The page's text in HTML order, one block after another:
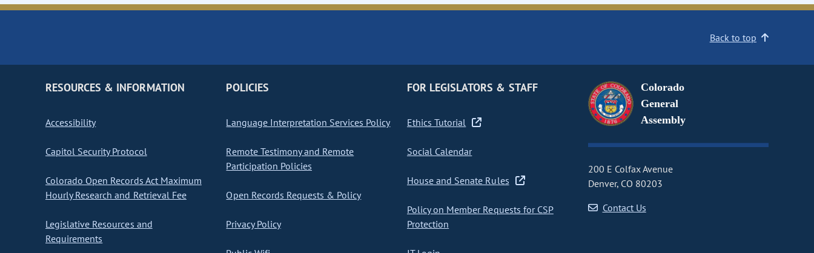
Back to top
RESOURCES & INFORMATION
Accessibility
Capitol Security Protocol
Colorado Open Records Act Maximum
Hourly Research and Retrieval Fee
Legislative Resources and
Requirements
POLICIES
Language Interpretation Services Policy
Remote Testimony and Remote
Participation Policies
Open Records Requests & Policy
Privacy Policy
FOR LEGISLATORS & STAFF
Ethics Tutorial
Social Calendar
House and Senate Rules
Policy on Member Requests for CSP
Protection
Colorado
General
Assembly
200 E Colfax Avenue
Denver, CO 80203
Contact Us